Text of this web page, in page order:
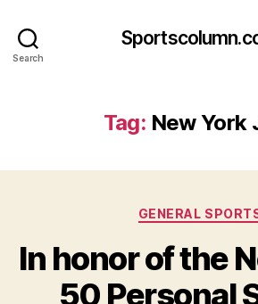
Search
Tag: New York
GENERAL
In honor of the
50 Personal